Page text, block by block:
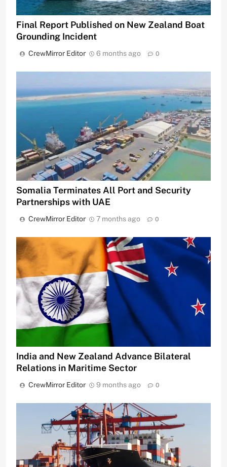
Final Report Published on New Zealand Boat
Grounding Incident
CrewMirror Editor 6 months ago 0
Somalia Terminates All Port and Security
Partnerships with UAE
CrewMirror Editor 7 months ago 0
India and New Zealand Advance Bilateral
Relations in Maritime Sector
CrewMirror Editor 9 months ago 0